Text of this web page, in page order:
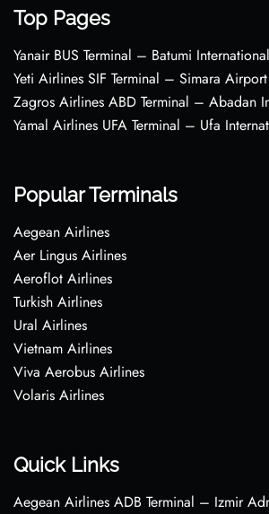
Top Pages
Yanair BUS Terminal – Batumi
Yeti Airlines SIF Terminal – Simara Airport
Zagros Airlines ABD Terminal – Abadan
Yamal Airlines UFA Terminal – Ufa
Popular Terminals
Aegean Airlines
Aer Lingus Airlines
Aeroflot Airlines
Turkish Airlines
Ural Airlines
Vietnam Airlines
Viva Aerobus Airlines
Volaris Airlines
Quick Links
Aegean Airlines ADB Terminal – Izmir